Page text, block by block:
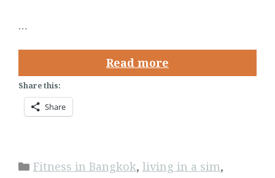
…
Read more
Share this:
Share
Categories
Fitness in Bangkok, living in a sim,